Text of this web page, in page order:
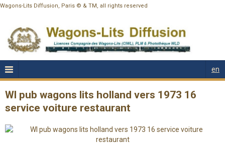
Wagons-Lits Diffusion, Paris © & TM, all rights reserved
en
Wl pub wagons lits holland vers 1973 16
service voiture restaurant